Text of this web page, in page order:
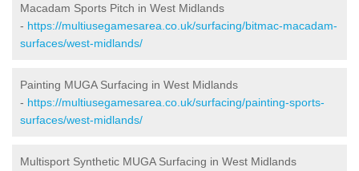
Macadam Sports Pitch in West Midlands
- https://multiusegamesarea.co.uk/surfacing/bitmac-macadam-
surfaces/west-midlands/
Painting MUGA Surfacing in West Midlands
- https://multiusegamesarea.co.uk/surfacing/painting-sports-
surfaces/west-midlands/
Multisport Synthetic MUGA Surfacing in West Midlands